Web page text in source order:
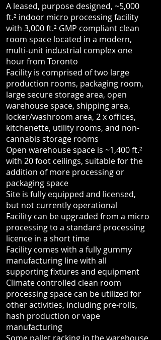
A leased, purpose designed, ~5,000
ft.² indoor micro processing facility
with 3,000 ft.² GMP compliant clean
room space located in a modern,
multi-unit industrial complex one
hour from Toronto
Facility is comprised of two large
production rooms, packaging room,
large secure storage area, open
warehouse space, shipping area,
locker/washroom area, 2 x offices,
kitchenette, utility rooms, and non-
cannabis storage rooms
Open warehouse space is ~1,400 ft.²
with 20 foot ceilings, suitable for the
addition of more processing or
packaging space
Site is fully equipped and licensed,
but not currently operational
Facility can be upgraded from a micro
processing to a standard processing
licence in a short time
Facility comes with a fully gummy
manufacturing line with all
supporting fixtures and equipment
Climate controlled clean room
processing space can be utilized for
other activities, including pre-rolls,
hash production or vape
manufacturing